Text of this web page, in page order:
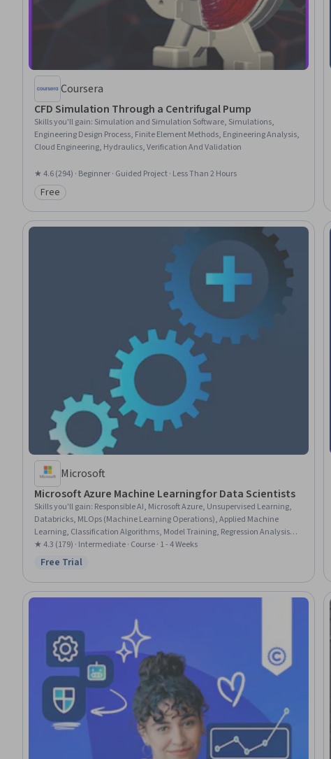
Coursera
CFD Simulation Through a Centrifugal Pump
Skills you'll gain: Simulation and Simulation Software, Simulations,
Engineering Design Process, Finite Element Methods, Engineering Analysis,
Cloud Engineering, Hydraulics, Verification And Validation
★ 4.6 (294) · Beginner · Guided Project · Less Than 2 Hours
Category: Free
Free
Microsoft
Microsoft Azure Machine Learning for Data Scientists
Skills you'll gain: Responsible AI, Microsoft Azure, Unsupervised Learning,
Databricks, MLOps (Machine Learning Operations), Applied Machine
Learning, Classification Algorithms, Model Training, Regression Analysis,
Scikit Learn (Machine Learning Library), Predictive Modeling, Model
Deployment, Cloud Management, Machine Learning, Artificial Intelligence
Machine Learning Algorithms, Data Pipelines, Data Transformation
★ 4.3 (179) · Intermediate · Course · 1 - 4 Weeks
Status: Free Trial
Free Trial